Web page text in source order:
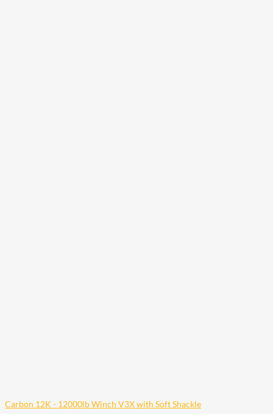
Carbon 12K - 12000lb Winch V3X with Soft Shackle